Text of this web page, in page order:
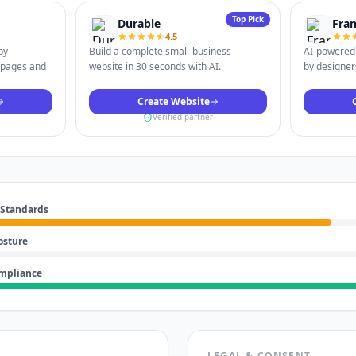
and
Top Pick
Durable
4.5
Build a complete small-business
website in 30 seconds with AI.
Create Website
Verified partner
AI-
by